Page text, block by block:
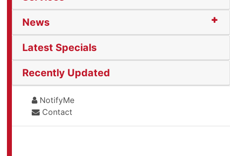
News
Latest Specials
Recently Updated
NotifyMe
Contact